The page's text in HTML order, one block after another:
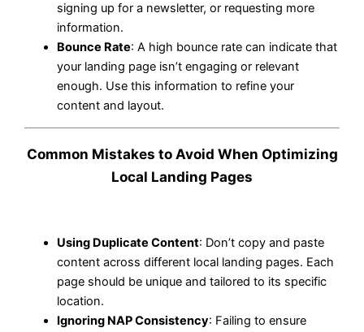
signing up for a newsletter, or requesting more
information.
Bounce Rate: A high bounce rate can indicate that
your landing page isn’t engaging or relevant
enough. Use this information to refine your
content and layout.
Common Mistakes to Avoid When Optimizing
Local Landing Pages
Using Duplicate Content: Don’t copy and paste
content across different local landing pages. Each
page should be unique and tailored to its specific
location.
Ignoring NAP Consistency: Failing to ensure